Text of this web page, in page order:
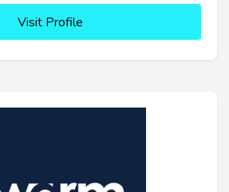
Visit Profile